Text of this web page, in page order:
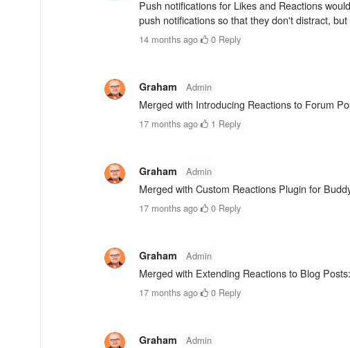
Push notifications for Likes and Reactions
push notifications so that they don't distract,
14 months ago· 0·Reply
Graham Admin
Merged with Introducing Reactions to Forum
17 months ago· 1·Reply
Graham Admin
Merged with Custom Reactions Plugin for
17 months ago· 0·Reply
Graham Admin
Merged with Extending Reactions to Blog
17 months ago· 0·Reply
Graham Admin